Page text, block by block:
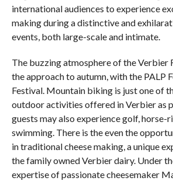
international audiences to experience
making during a distinctive and
events, both large-scale and intimate.
The buzzing atmosphere of the Verbier
the approach to autumn, with the PALP
Festival. Mountain biking is just one of
outdoor activities offered in Verbier as
guests may also experience golf, horse-
swimming. There is the even the
in traditional cheese making, a unique
the family owned Verbier dairy. Under
expertise of passionate cheesemaker